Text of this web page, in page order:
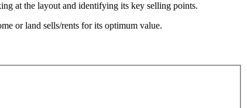
at the layout and identifying its key selling points.
or land sells/rents for its optimum value.